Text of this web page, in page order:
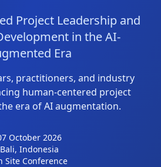
Project Leadership and
in the AI-
Era
practitioners, and industry
human-centered project
era of AI augmentation.
October 2026
Bali, Indonesia
Site Conference